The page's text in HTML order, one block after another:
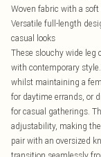
Woven fabric with a
Versatile full-length
casual looks
These slouchy wide leg
with contemporary
whilst maintaining a
for daytime errands, or
for casual gatherings.
adjustability, making
pair with an oversized